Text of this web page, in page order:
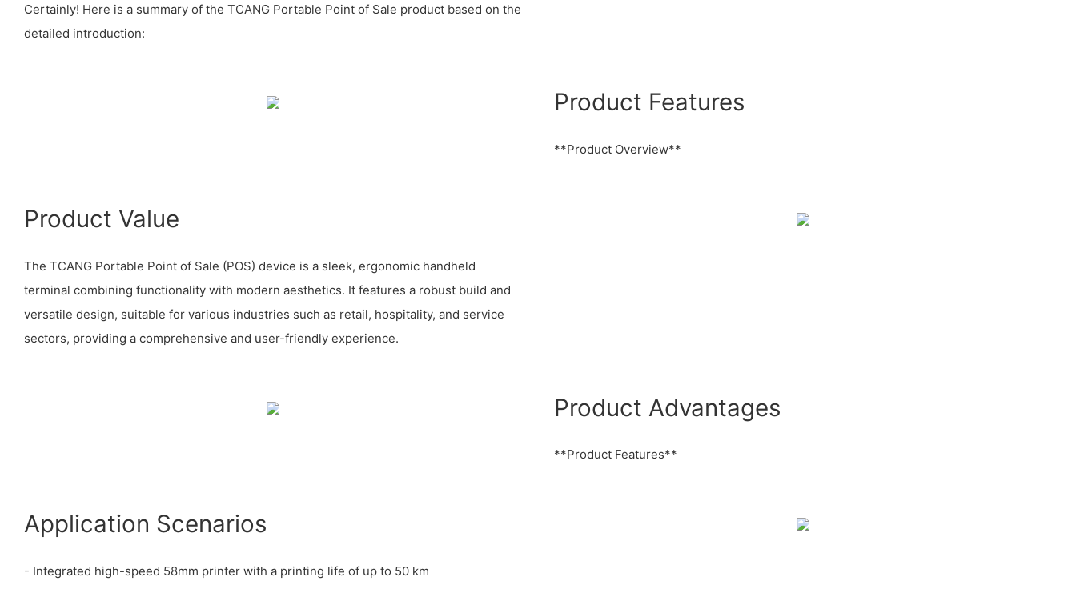
Certainly! Here is a summary of the TCANG Portable Point of Sale product based on the
detailed introduction:
Product Features
**Product Overview**
Product Value
The TCANG Portable Point of Sale (POS) device is a sleek, ergonomic handheld
terminal combining functionality with modern aesthetics. It features a robust build and
versatile design, suitable for various industries such as retail, hospitality, and service
sectors, providing a comprehensive and user-friendly experience.
Product Advantages
**Product Features**
Application Scenarios
- Integrated high-speed 58mm printer with a printing life of up to 50 km